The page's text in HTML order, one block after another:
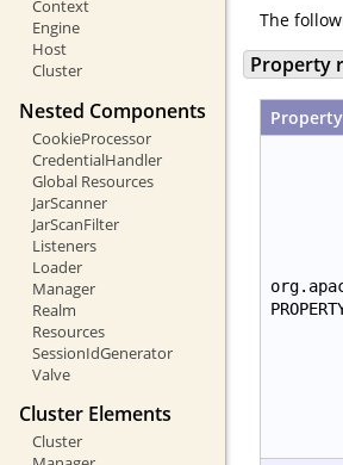
Context
Engine
Host
Cluster
Nested Components
CookieProcessor
CredentialHandler
Global Resources
JarScanner
JarScanFilter
Listeners
Loader
Manager
Realm
Resources
SessionIdGenerator
Valve
Cluster Elements
Cluster
The
Property
Property